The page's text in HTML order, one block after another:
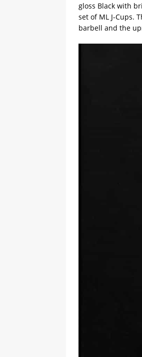
gloss Black with
set of ML J-Cups.
barbell and the